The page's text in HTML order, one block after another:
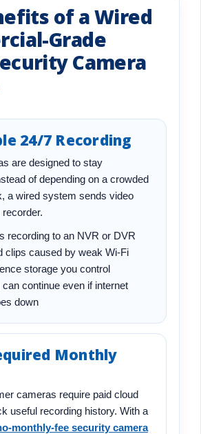
of a Wired
Grade
Camera
24/7 Recording
are designed to stay
of depending on a crowded
a wired system sends video
recording to an NVR or DVR
clips caused by weak Wi-Fi
storage you control
can continue even if internet
down
Monthly
cameras require paid cloud
useful recording history. With a
monthly-fee security camera